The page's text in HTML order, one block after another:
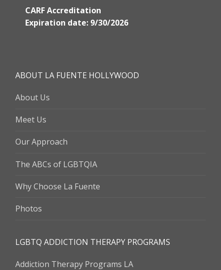
CARF Accreditation
Expiration date: 9/30/2026
ABOUT LA FUENTE HOLLYWOOD
About Us
Meet Us
Our Approach
The ABCs of LGBTQIA
Why Choose La Fuente
Photos
LGBTQ ADDICTION THERAPY PROGRAMS
Addiction Therapy Programs LA